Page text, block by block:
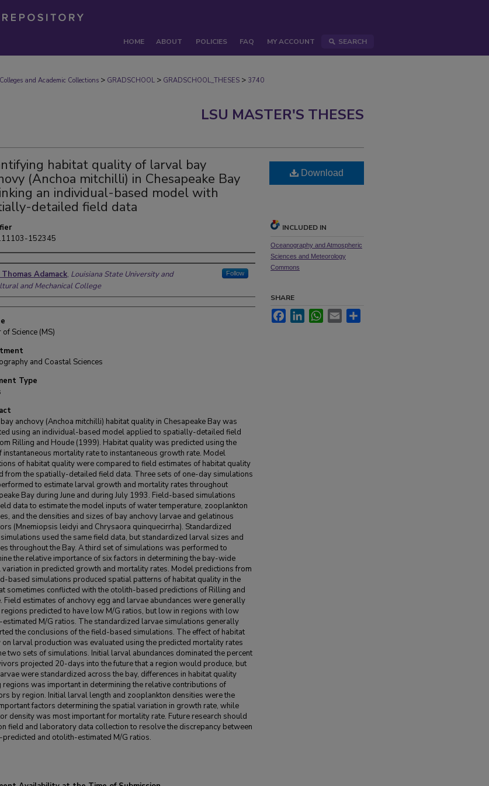
HOME ABOUT POLICIES FAQ MY ACCOUNT SEARCH
Colleges and Academic Collections > GRADSCHOOL > GRADSCHOOL_THESES > 3740
LSU MASTER'S THESES
habitat quality of larval bay
(Anchoa mitchilli) in Chesapeake Bay
an individual-based model with
detailed field data
152345
Adamack, Louisiana State University and
and Mechanical College
Follow
of Science (MS)
and Coastal Sciences
Type
anchovy (Anchoa mitchilli) habitat quality in Chesapeake Bay was
using an individual-based model applied to spatially-detailed field
Rilling and Houde (1999). Habitat quality was predicted using the
instantaneous mortality rate to instantaneous growth rate. Model
of habitat quality were compared to field estimates of habitat quality
from the spatially-detailed field data. Three sets of one-day simulations
to estimate larval growth and mortality rates throughout
Bay during June and during July 1993. Field-based simulations
data to estimate the model inputs of water temperature, zooplankton
and the densities and sizes of bay anchovy larvae and gelatinous
(Mnemiopsis leidyi and Chrysaora quinquecirrha). Standardized
used the same field data, but standardized larval sizes and
throughout the Bay. A third set of simulations was performed to
the relative importance of six factors in determining the bay-wide
variation in predicted growth and mortality rates. Model predictions from
based simulations produced spatial patterns of habitat quality in the
sometimes conflicted with the otolith-based predictions of Rilling and
Field estimates of anchovy egg and larvae abundances were generally
regions predicted to have low M/G ratios, but low in regions with low
M/G ratios. The standardized larvae simulations generally
the conclusions of the field-based simulations. The effect of habitat
on larval production was evaluated using the predicted mortality rates
two sets of simulations. Initial larval abundances dominated the percent
projected 20-days into the future that a region would produce, but
were standardized across the bay, differences in habitat quality
regions was important in determining the relative contributions of
by region. Initial larval length and zooplankton densities were the
factors determining the spatial variation in growth rate, while
density was most important for mortality rate. Future research should
field and laboratory data collection to resolve the discrepancy between
and otolith-estimated M/G ratios.
Download
INCLUDED IN
Oceanography and Atmospheric
Sciences and Meteorology
Commons
SHARE
FacebookLinkedInWhatsApp
Email